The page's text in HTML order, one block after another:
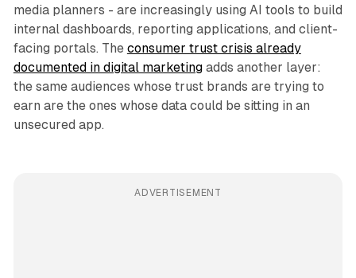
media planners - are increasingly using AI tools to build
internal dashboards, reporting applications, and client-
facing portals. The consumer trust crisis already
documented in digital marketingadds another layer:
the same audiences whose trust brands are trying to
earn are the ones whose data could be sitting in an
unsecured app.
ADVERTISEMENT